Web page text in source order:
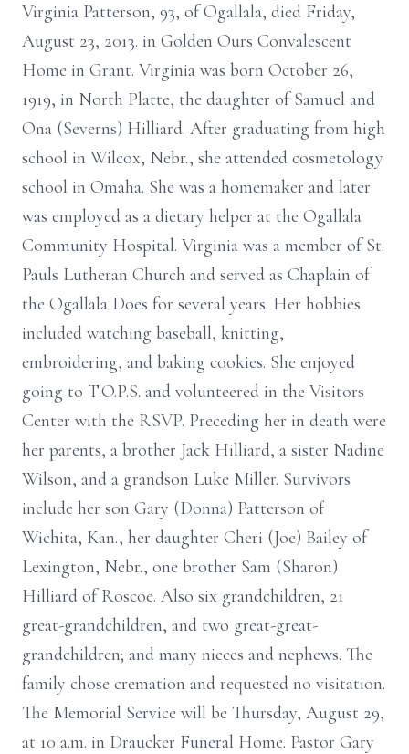
Virginia Patterson, 93, of Ogallala, died Friday,
August 23, 2013. in Golden Ours Convalescent
Home in Grant. Virginia was born October 26,
1919, in North Platte, the daughter of Samuel and
Ona (Severns) Hilliard. After graduating from high
school in Wilcox, Nebr., she attended cosmetology
school in Omaha. She was a homemaker and later
was employed as a dietary helper at the Ogallala
Community Hospital. Virginia was a member of St.
Pauls Lutheran Church and served as Chaplain of
the Ogallala Does for several years. Her hobbies
included watching baseball, knitting,
embroidering, and baking cookies. She enjoyed
going to T.O.P.S. and volunteered in the Visitors
Center with the RSVP. Preceding her in death were
her parents, a brother Jack Hilliard, a sister Nadine
Wilson, and a grandson Luke Miller. Survivors
include her son Gary (Donna) Patterson of
Wichita, Kan., her daughter Cheri (Joe) Bailey of
Lexington, Nebr., one brother Sam (Sharon)
Hilliard of Roscoe. Also six grandchildren, 21
great-grandchildren, and two great-great-
grandchildren; and many nieces and nephews. The
family chose cremation and requested no visitation.
The Memorial Service will be Thursday, August 29,
at 10 a.m. in Draucker Funeral Home. Pastor Gary